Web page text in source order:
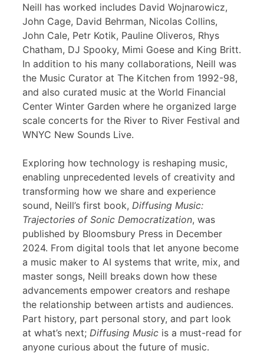
Neill has worked includes David Wojnarowicz,
John Cage, David Behrman, Nicolas Collins,
John Cale, Petr Kotik, Pauline Oliveros, Rhys
Chatham, DJ Spooky, Mimi Goese and King Britt.
In addition to his many collaborations, Neill was
the Music Curator at The Kitchen from 1992-98,
and also curated music at the World Financial
Center Winter Garden where he organized large
scale concerts for the River to River Festival and
WNYC New Sounds Live.
Exploring how technology is reshaping music,
enabling unprecedented levels of creativity and
transforming how we share and experience
sound, Neill’s first book, Diffusing Music:
Trajectories of Sonic Democratization, was
published by Bloomsbury Press in December
2024. From digital tools that let anyone become
a music maker to AI systems that write, mix, and
master songs, Neill breaks down how these
advancements empower creators and reshape
the relationship between artists and audiences.
Part history, part personal story, and part look
at what’s next; Diffusing Music is a must-read for
anyone curious about the future of music.